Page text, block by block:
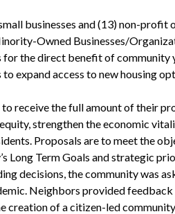
businesses and (13) non-profit
Owned Businesses/
for the direct benefit of community
expand access to new housing
receive the full amount of their
strengthen the economic
Proposals are to meet the
Long Term Goals and strategic
decisions, the community was
Neighbors provided feedback
creation of a citizen-led